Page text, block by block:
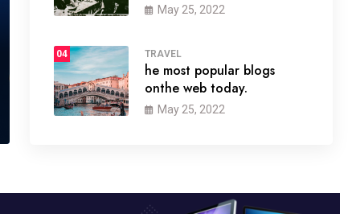
May 25, 2022
04 TRAVEL
he most popular blogs
onthe web today.
May 25, 2022